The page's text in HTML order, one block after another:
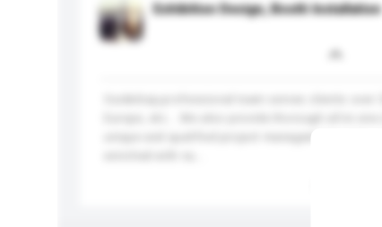
Exhibition Design, Booth Installation